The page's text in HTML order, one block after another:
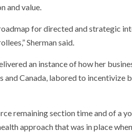
and value.
for directed and strategic
Sherman said.
an instance of how her
and Canada, labored to
remaining section time and of a
approach that was in place